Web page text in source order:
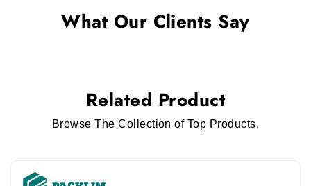
What Our Clients Say
Related Product
Browse The Collection of Top Products.